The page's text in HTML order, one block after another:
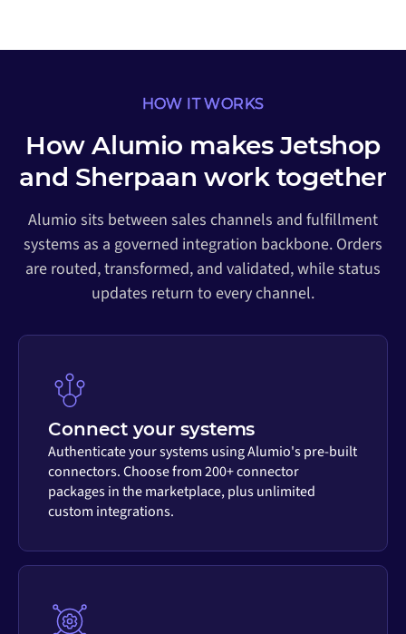
HOW IT WORKS
How Alumio makes Jetshop
and Sherpaan work together
Alumio sits between sales channels and fulfillment
systems as a governed integration backbone. Orders
are routed, transformed, and validated, while status
updates return to every channel.
Connect your systems
Authenticate your systems using Alumio's pre-built
connectors. Choose from 200+ connector
packages in the marketplace, plus unlimited
custom integrations.